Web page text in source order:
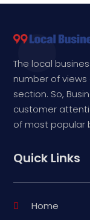
The local
number of
section. So,
customer
of most popular
Quick Links
Home